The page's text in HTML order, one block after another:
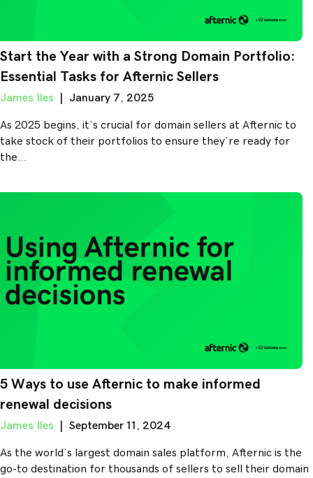
Start the Year with a Strong Domain Portfolio:
Essential Tasks for Afternic Sellers
James Iles January 7, 2025
As 2025 begins, it’s crucial for domain sellers at Afternic to
take stock of their portfolios to ensure they’re ready for
the…
5 Ways to use Afternic to make informed
renewal decisions
James Iles September 11, 2024
As the world’s largest domain sales platform, Afternic is the
go-to destination for thousands of sellers to sell their domain